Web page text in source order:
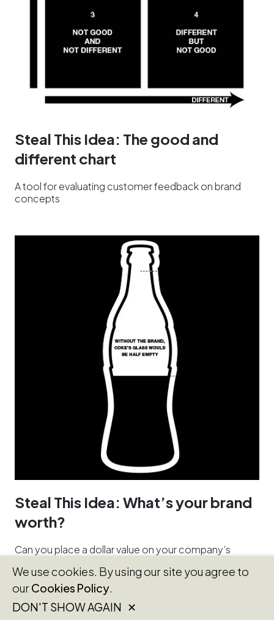
Steal This Idea: The good and
different chart
A tool for evaluating customer feedback on brand
concepts
Steal This Idea: What’s your brand
worth?
Can you place a dollar value on your company’s
companies the…
We use cookies. By using our site you agree to
ourCookies Policy.
DON'T SHOW AGAIN ✕